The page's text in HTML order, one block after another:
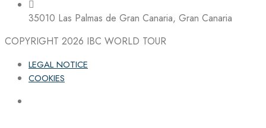
35010 Las Palmas de Gran Canaria, Gran Canaria
COPYRIGHT 2026 IBC WORLD TOUR
LEGAL NOTICE
COOKIES